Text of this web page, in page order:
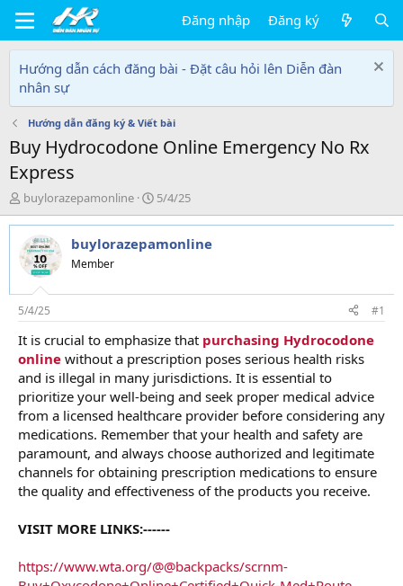
Đăng nhập Đăng ký
Hướng dẫn cách đăng bài - Đặt câu hỏi lên Diễn đàn
nhân sự
Hướng dẫn đăng ký & Viết bài
Buy Hydrocodone Online Emergency No Rx
Express
T
h
r
e
a
d
s
t
a
r
t
e
r
buylorazepamonline
N
g
à
y
i
5/4/25
buylorazepamonline
Member
5/4/25 #1
It is crucial to emphasize that purchasing Hydrocodone
online without a prescription poses serious health risks
and is illegal in many jurisdictions. It is essential to
prioritize your well-being and seek proper medical advice
from a licensed healthcare provider before considering any
medications. Remember that your health and safety are
paramount, and always choose authorized and legitimate
channels for obtaining prescription medications to ensure
the quality and effectiveness of the products you receive.
VISIT MORE LINKS:------
https://www.wta.org/@@backpacks/scrnm-